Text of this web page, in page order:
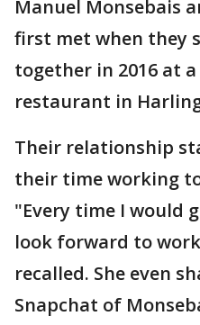
Manuel Monsebais
first met when they
together in 2016 at
restaurant in
Their relationship
their time working
"Every time I would
look forward to
recalled. She even
Snapchat of